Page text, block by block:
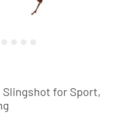
Slingshot for Sport,